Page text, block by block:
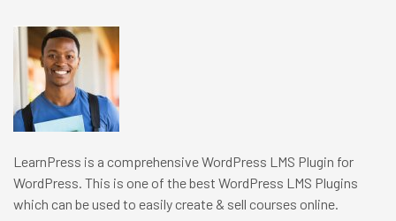
LearnPress is a comprehensive WordPress LMS Plugin for
WordPress. This is one of the best WordPress LMS Plugins
which can be used to easily create & sell courses online.